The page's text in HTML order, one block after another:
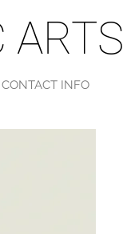
ARTS
CONTACT INFO